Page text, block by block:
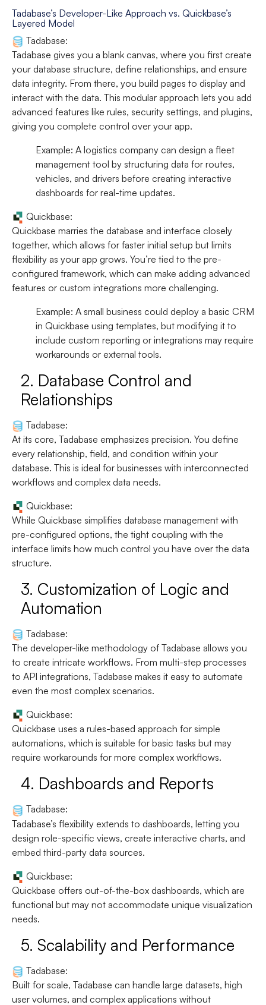
Tadabase’s Developer-Like Approach vs. Quickbase’s
Layered Model
Tadabase:
Tadabase gives you a blank canvas, where you first create
your database structure, define relationships, and ensure
data integrity. From there, you build pages to display and
interact with the data. This modular approach lets you add
advanced features like rules, security settings, and plugins,
giving you complete control over your app.
Example: A logistics company can design a fleet
management tool by structuring data for routes,
vehicles, and drivers before creating interactive
dashboards for real-time updates.
Quickbase:
Quickbase marries the database and interface closely
together, which allows for faster initial setup but limits
flexibility as your app grows. You’re tied to the pre-
configured framework, which can make adding advanced
features or custom integrations more challenging.
Example: A small business could deploy a basic CRM
in Quickbase using templates, but modifying it to
include custom reporting or integrations may require
workarounds or external tools.
2. Database Control and
Relationships
Tadabase:
At its core, Tadabase emphasizes precision. You define
every relationship, field, and condition within your
database. This is ideal for businesses with interconnected
workflows and complex data needs.
Quickbase:
While Quickbase simplifies database management with
pre-configured options, the tight coupling with the
interface limits how much control you have over the data
structure.
3. Customization of Logic and
Automation
Tadabase:
The developer-like methodology of Tadabase allows you
to create intricate workflows. From multi-step processes
to API integrations, Tadabase makes it easy to automate
even the most complex scenarios.
Quickbase:
Quickbase uses a rules-based approach for simple
automations, which is suitable for basic tasks but may
require workarounds for more complex workflows.
4. Dashboards and Reports
Tadabase:
Tadabase’s flexibility extends to dashboards, letting you
design role-specific views, create interactive charts, and
embed third-party data sources.
Quickbase:
Quickbase offers out-of-the-box dashboards, which are
functional but may not accommodate unique visualization
needs.
5. Scalability and Performance
Tadabase:
Built for scale, Tadabase can handle large datasets, high
user volumes, and complex applications without